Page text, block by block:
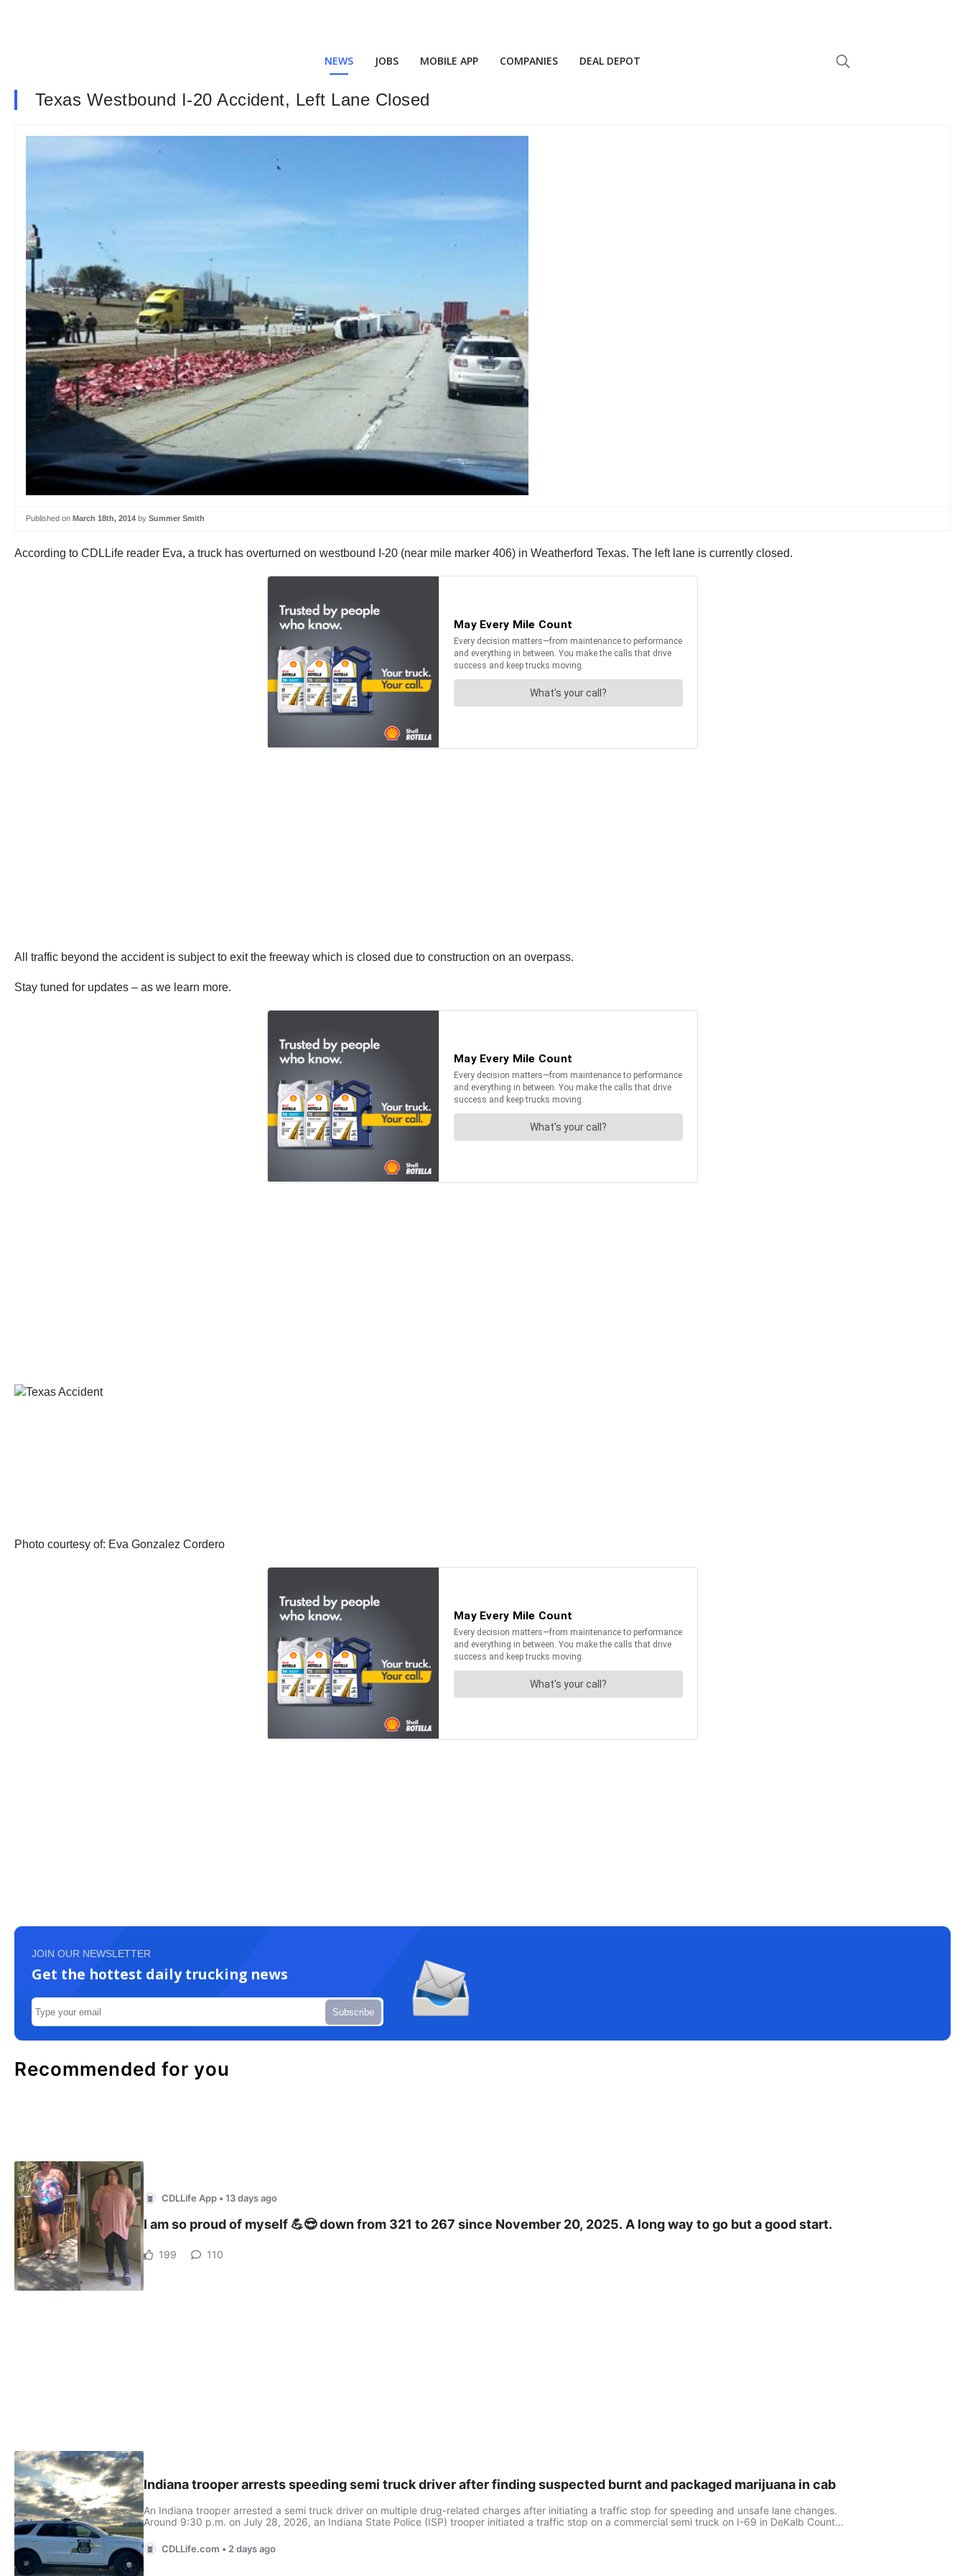
NEWS JOBS MOBILE APP COMPANIES DEAL DEPOT
Texas Westbound I-20 Accident, Left Lane Closed
Published on March 18th, 2014 by Summer Smith
According to CDLLife reader Eva, a truck has overturned on westbound I-20 (near mile marker 406) in Weatherford Texas. The left lane is currently closed.
All traffic beyond the accident is subject to exit the freeway which is closed due to construction on an overpass.
Stay tuned for updates – as we learn more.
Photo courtesy of: Eva Gonzalez Cordero
JOIN OUR NEWSLETTER
Get the hottest daily trucking news